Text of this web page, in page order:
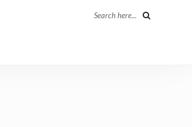
Search here...